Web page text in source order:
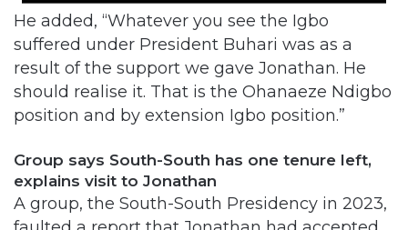
result of the support we gave Jonathan. He
should realise it. That is the Ohanaeze Ndigbo
position and by extension Igbo position.”
Group says South-South has one tenure left,
explains visit to Jonathan
faulted a report that Jonathan had accepted
to contest the 2023 presidency.